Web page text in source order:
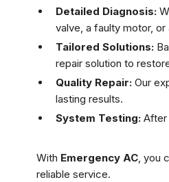
Detailed Diagnosis:
valve, a faulty motor,
Tailored Solutions:
repair solution to
Quality Repair: Our
lasting results.
System Testing: After
With Emergency AC, you
reliable service.